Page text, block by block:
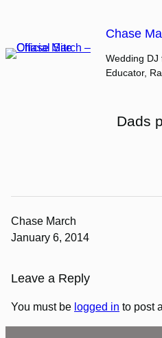
content
Chase
Wedding DJ
Educator,
Dads
Chase March
January 6, 2014
Leave a Reply
You must be logged in to post